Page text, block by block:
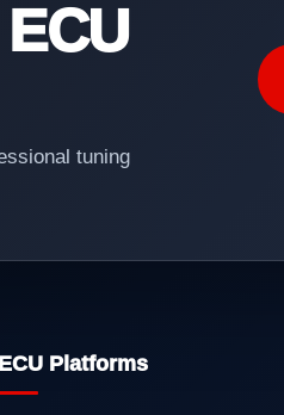
tuning
ECU Platforms